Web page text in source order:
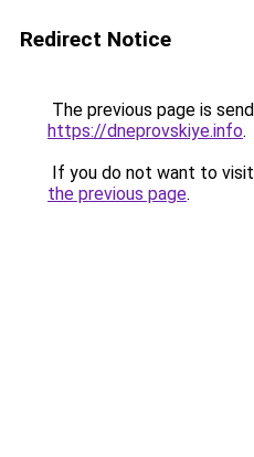
Redirect Notice
The previous page is
https://dneprovskiye.info.
If you do not want to
the previous page.